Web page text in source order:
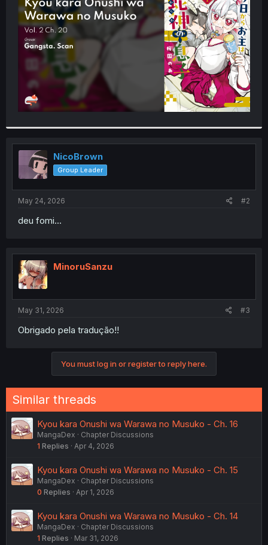
e
r
NicoBrown
Group Leader
May 24, 2026 #2
deu fomi...
MinoruSanzu
May 31, 2026 #3
Obrigado pela tradução!!
You must log in or register to reply here.
Similar threads
Kyou kara Onushi wa Warawa no Musuko - Ch. 16
MangaDex
Chapter Discussions
1 Replies Apr 4, 2026
Kyou kara Onushi wa Warawa no Musuko - Ch. 15
MangaDex
Chapter Discussions
0 Replies Apr 1, 2026
Kyou kara Onushi wa Warawa no Musuko - Ch. 14
MangaDex
Chapter Discussions
1 Replies Mar 31, 2026